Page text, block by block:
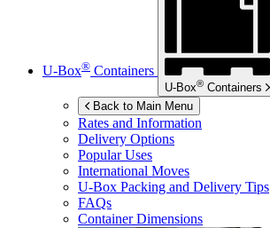
U-Box® Containers
U-Box® Containers
Back to Main Menu
Rates and Information
Delivery Options
Popular Uses
International Moves
U-Box Packing and Delivery Tips
FAQs
Container Dimensions